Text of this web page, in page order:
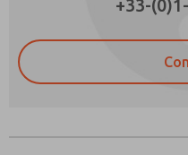
+33-
strictly earmarked
contact form, I